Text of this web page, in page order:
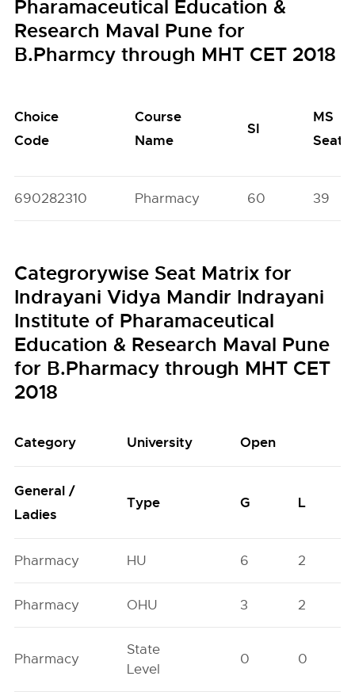
Pharamaceutical Education &
Research Maval Pune for
B.Pharmcy through MHT CET 2018
Choice
Code
Course
Name
SI
MS
Seats
690282310 Pharmacy 60 39
Categrorywise Seat Matrix for
Indrayani Vidya Mandir Indrayani
Institute of Pharamaceutical
Education & Research Maval Pune
for B.Pharmacy through MHT CET
2018
Category University Open
General /
Ladies
Type G L
Pharmacy HU 6 2
Pharmacy OHU 3 2
Pharmacy
State
Level
0 0